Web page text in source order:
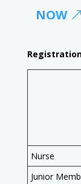
NOW
Nurse
Junior